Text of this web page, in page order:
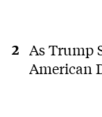
As Trump
American